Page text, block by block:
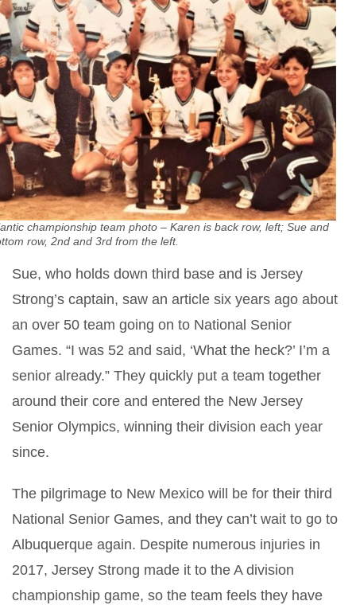
championship team photo – Karen is back row, left; Sue and
row, 2nd and 3rd from the left.
Sue, who holds down third base and is Jersey
Strong’s captain, saw an article six years ago about
an over 50 team going on to National Senior
Games. “I was 52 and said, ‘What the heck?’ I’m a
senior already.” They quickly put a team together
around their core and entered the New Jersey
Senior Olympics, winning their division each year
since.
The pilgrimage to New Mexico will be for their third
National Senior Games, and they can’t wait to go to
Albuquerque again. Despite numerous injuries in
2017, Jersey Strong made it to the A division
championship game, so the team feels they have